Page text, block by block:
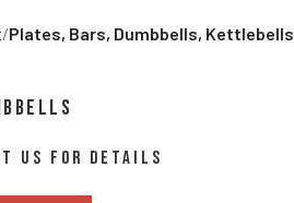
Plates, Bars, Dumbbells, Kettlebells
US FOR DETAILS